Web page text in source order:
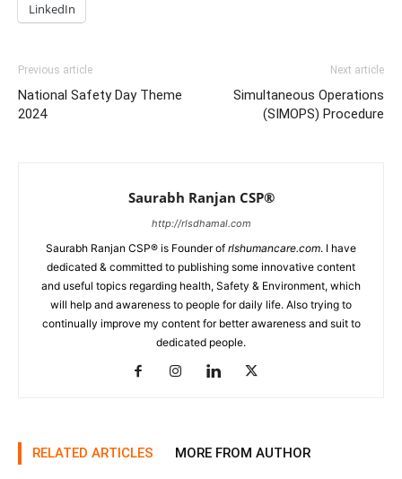
LinkedIn
Previous article
National Safety Day Theme
2024
Next article
Simultaneous Operations
(SIMOPS) Procedure
Saurabh Ranjan CSP®
http://rlsdhamal.com
Saurabh Ranjan CSP® is Founder of rlshumancare.com. I have
dedicated & committed to publishing some innovative content
and useful topics regarding health, Safety & Environment, which
will help and awareness to people for daily life. Also trying to
continually improve my content for better awareness and suit to
dedicated people.
RELATED ARTICLES MORE FROM AUTHOR